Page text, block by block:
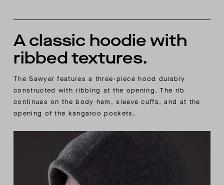
A classic hoodie with
ribbed textures.
The Sawyer features a three-piece hood durably
constructed with ribbing at the opening. The rib
continues on the body hem, sleeve cuffs, and at the
opening of the kangaroo pockets.